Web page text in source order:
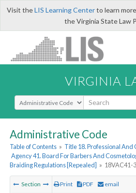
Visit theLIS Learning Centerto learn
the Virginia State Law
VIRGINIA
Select Search Type
Administrative Code
Table of Contents » Title 18. Professional And
Agency 41. Board For Barbers And
Braiding Regulations [Repealed] » 18VAC41-
Section Print PDF email